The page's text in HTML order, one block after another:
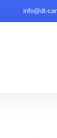
info@dt-